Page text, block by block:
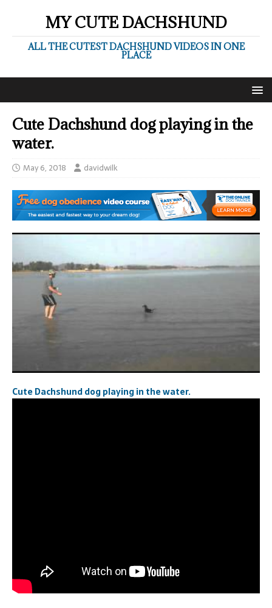
MY CUTE DACHSHUND
ALL THE CUTEST DACHSHUND VIDEOS IN ONE
PLACE
Cute Dachshund dog playing in the
water.
May 6, 2018 davidwilk
Cute Dachshund dog playing in the water.